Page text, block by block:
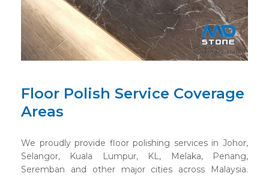
Floor Polish Service Coverage
Areas
We proudly provide floor polishing services in Johor,
Selangor, Kuala Lumpur, KL, Melaka, Penang,
Seremban and other major cities across Malaysia.